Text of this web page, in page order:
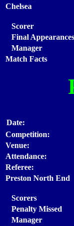
Chelsea
Scorer
Final Appearances
Manager
Match Facts
Date:
Competition:
Venue:
Attendance:
Referee:
Preston North End
Scorers
Penalty Missed
Manager